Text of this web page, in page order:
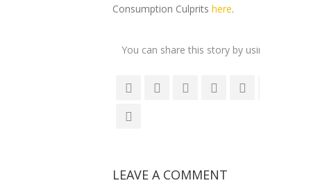
Consumption Culprits here.
You can share this story by using your
LEAVE A COMMENT